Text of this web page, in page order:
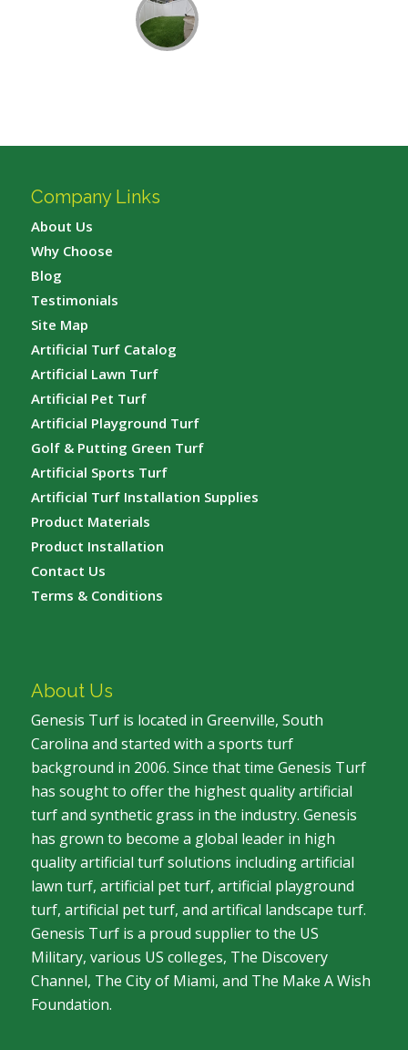
Company Links
About Us
Why Choose
Blog
Testimonials
Site Map
Artificial Turf Catalog
Artificial Lawn Turf
Artificial Pet Turf
Artificial Playground Turf
Golf & Putting Green Turf
Artificial Sports Turf
Artificial Turf Installation Supplies
Product Materials
Product Installation
Contact Us
Terms & Conditions
About Us
Genesis Turf is located in Greenville, South
Carolina and started with a sports turf
background in 2006. Since that time Genesis Turf
has sought to offer the highest quality artificial
turf and synthetic grass in the industry. Genesis
has grown to become a global leader in high
quality artificial turf solutions including artificial
lawn turf, artificial pet turf, artificial playground
turf, artificial pet turf, and artifical landscape turf.
Genesis Turf is a proud supplier to the US
Military, various US colleges, The Discovery
Channel, The City of Miami, and The Make A Wish
Foundation.